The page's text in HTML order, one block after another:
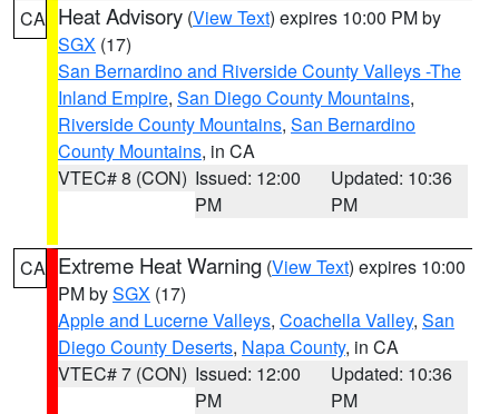
CA Heat Advisory (View Text) expires 10:00 PM by
SGX (17)
San Bernardino and Riverside County Valleys -The
Inland Empire, San Diego County Mountains,
Riverside County Mountains, San Bernardino
County Mountains, in CA
VTEC# 8 (CON) Issued: 12:00
PM
Updated: 10:36
PM
CA Extreme Heat Warning (View Text) expires 10:00
PM bySGX (17)
Apple and Lucerne Valleys, Coachella Valley, San
Diego County Deserts, Napa County, in CA
VTEC# 7 (CON) Issued: 12:00
PM
Updated: 10:36
PM